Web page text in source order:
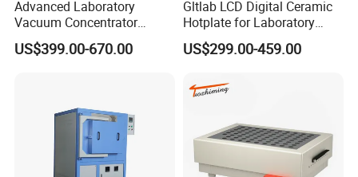
Advanced Laboratory
Vacuum Concentrator
Equipment 1L/2L/3L/5L
Rotary Evaporator for
US$399.00-670.00
Gltlab LCD Digital Ceramic
Hotplate for Laboratory
Heating Magnetic Stirrer
US$299.00-459.00